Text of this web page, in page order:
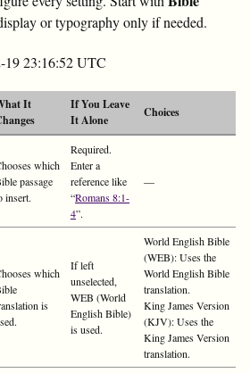
or typography only if needed.
19 23:16:52 UTC
It
If You Leave
It Alone
Choices
which
passage
insert.
Required.
Enter a
reference like
“Romans 8:1-
4”.
—
which
is
If left
unselected,
WEB (World
English Bible)
is used.
World English Bible
(WEB): Uses the
World English Bible
translation.
King James Version
(KJV): Uses the
King James Version
translation.